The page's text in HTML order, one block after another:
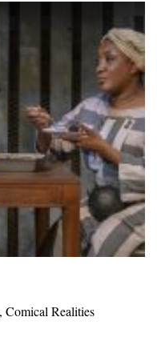
Comical Realities